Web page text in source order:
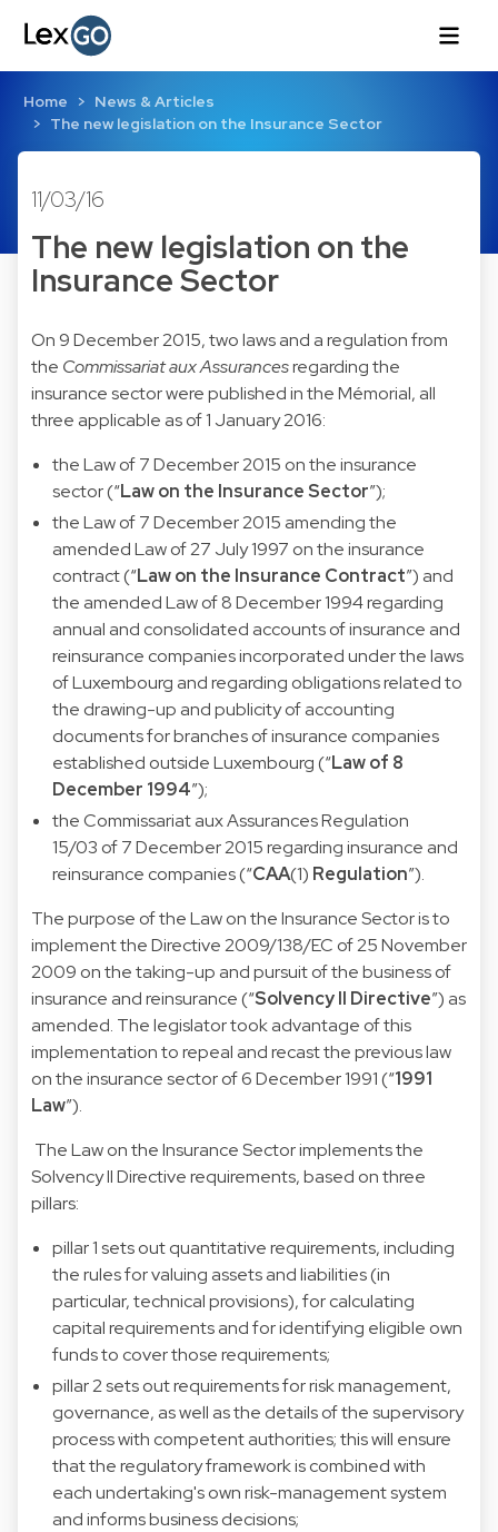
Home
News & Articles
The new legislation on the Insurance Sector
11/03/16
The new legislation on the
Insurance Sector
On 9 December 2015, two laws and a regulation from
the Commissariat aux Assurancesregarding the
insurance sector were published in the Mémorial, all
three applicable as of 1 January 2016:
theLaw of 7 December 2015 on the insurance
sector (“Law on the Insurance Sector”);
theLaw of 7 December 2015 amending the
amended Law of 27 July 1997 on the insurance
contract (“Law on the Insurance Contract”) and
the amended Law of 8 December 1994 regarding
annual and consolidated accounts of insurance and
reinsurance companies incorporated under the laws
of Luxembourg and regarding obligations related to
the drawing-up and publicity of accounting
documents for branches of insurance companies
established outside Luxembourg (“Law of 8
December 1994”);
theCommissariat aux Assurances Regulation
15/03 of 7 December 2015 regarding insurance and
reinsurance companies (“CAA(1) Regulation”).
The purpose of the Law on the Insurance Sector is to
implement theDirective 2009/138/EC of 25 November
2009 on the taking-up and pursuit of the business of
insurance and reinsurance (“Solvency II Directive”) as
amended. The legislator took advantage of this
implementation to repeal and recast the previous law
on the insurance sector of 6 December 1991 (“1991
Law”).
The Law on the Insurance Sector implements the
Solvency II Directive requirements, based on three
pillars:
pillar 1 sets out quantitative requirements, including
the rules for valuing assets and liabilities (in
particular, technical provisions), for calculating
capital requirements and for identifying eligible own
funds to cover those requirements;
pillar 2 sets out requirements for risk management,
governance, as well as the details of the supervisory
process with competent authorities; this will ensure
that the regulatory framework is combined with
each undertaking's own risk-management system
and informs business decisions;